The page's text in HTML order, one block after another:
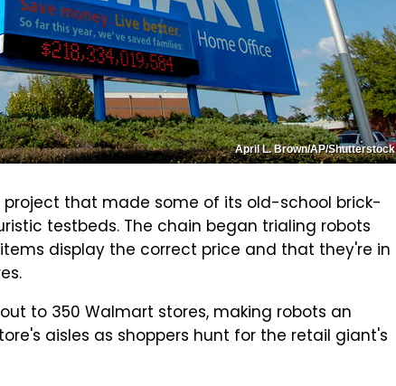
April L. Brown/AP/Shutterstock
project that made some of its old-school brick-
testbeds. The chain began trialing robots
display the correct price and that they're in
to 350 Walmart stores, making robots an
aisles as shoppers hunt for the retail giant's